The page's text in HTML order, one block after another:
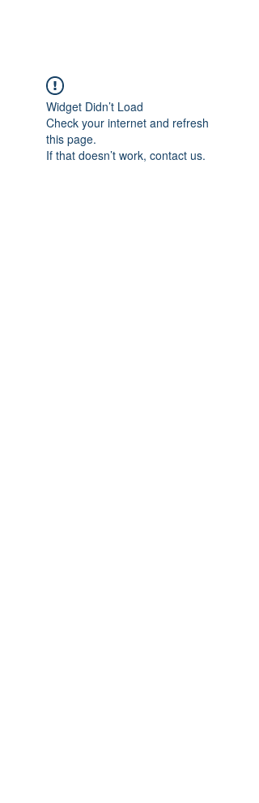
Widget Didn’t Load
Check your internet and refresh
this page.
If that doesn’t work, contact us.